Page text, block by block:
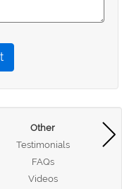
Other
Testimonials
FAQs
Videos